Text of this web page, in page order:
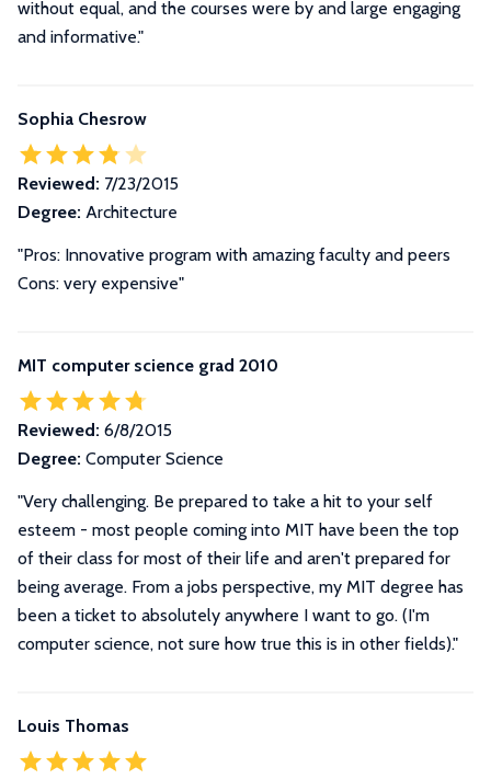
without equal, and the courses were by and large engaging
and informative."
Sophia Chesrow
Reviewed: 7/23/2015
Degree: Architecture
"Pros: Innovative program with amazing faculty and peers
Cons: very expensive"
MIT computer science grad 2010
Reviewed: 6/8/2015
Degree: Computer Science
"Very challenging. Be prepared to take a hit to your self
esteem - most people coming into MIT have been the top
of their class for most of their life and aren't prepared for
being average. From a jobs perspective, my MIT degree has
been a ticket to absolutely anywhere I want to go. (I'm
computer science, not sure how true this is in other fields)."
Louis Thomas